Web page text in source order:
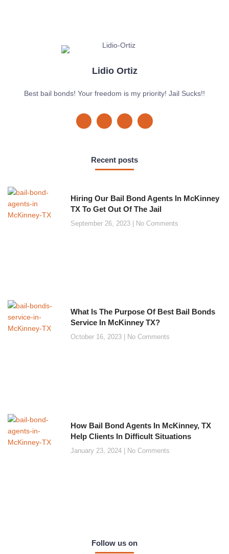
Lidio Ortiz
Best bail bonds! Your freedom is my priority! Jail Sucks!!
Recent posts
Hiring Our Bail Bond Agents In McKinney
TX To Get Out Of The Jail
September 26, 2023 No Comments
What Is The Purpose Of Best Bail Bonds
Service In McKinney TX?
October 16, 2023 No Comments
How Bail Bond Agents In McKinney, TX
Help Clients In Difficult Situations
January 23, 2024 No Comments
Follow us on